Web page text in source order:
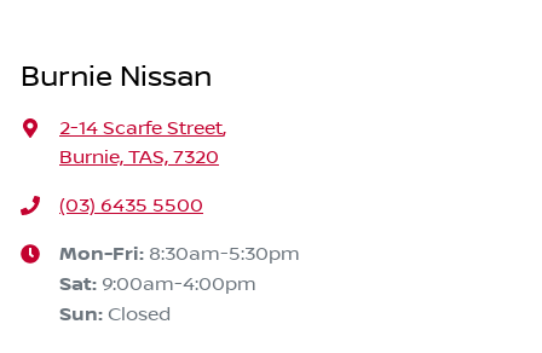
Burnie Nissan
2-14 Scarfe Street,
Burnie, TAS, 7320
(03) 6435 5500
Mon-Fri: 8:30am-5:30pm
Sat: 9:00am-4:00pm
Sun: Closed